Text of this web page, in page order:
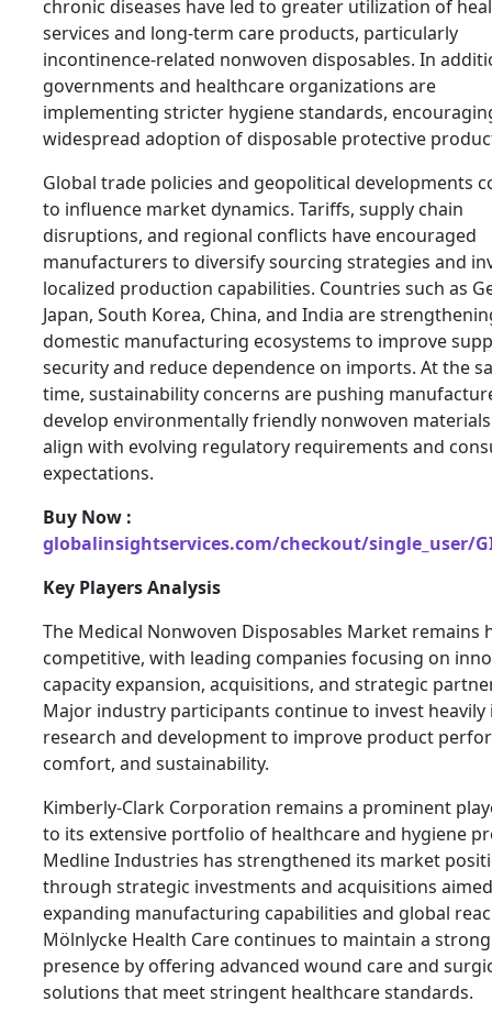
chronic diseases have led to greater utilization of
services and long-term care products, particularly
incontinence-related nonwoven disposables. In
governments and healthcare organizations are
implementing stricter hygiene standards,
widespread adoption of disposable protective
Global trade policies and geopolitical developments
to influence market dynamics. Tariffs, supply chain
disruptions, and regional conflicts have encouraged
manufacturers to diversify sourcing strategies and
localized production capabilities. Countries such as
Japan, South Korea, China, and India are
domestic manufacturing ecosystems to improve
security and reduce dependence on imports. At the
time, sustainability concerns are pushing
develop environmentally friendly nonwoven
align with evolving regulatory requirements and
expectations.
Buy Now :
globalinsightservices.com/checkout/single_user/
Key Players Analysis
The Medical Nonwoven Disposables Market remains
competitive, with leading companies focusing on
capacity expansion, acquisitions, and strategic
Major industry participants continue to invest heavily
research and development to improve product
comfort, and sustainability.
Kimberly-Clark Corporation remains a prominent
to its extensive portfolio of healthcare and hygiene
Medline Industries has strengthened its market
through strategic investments and acquisitions
expanding manufacturing capabilities and global
Mölnlycke Health Care continues to maintain a strong
presence by offering advanced wound care and
solutions that meet stringent healthcare standards.